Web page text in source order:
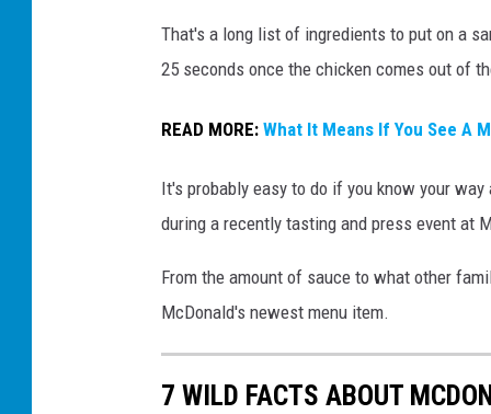
That's a long list of ingredients to put on a
25 seconds once the chicken comes out of
READ MORE: What It Means If You See A
It's probably easy to do if you know your
during a recently tasting and press event at
From the amount of sauce to what other
McDonald's newest menu item.
7 WILD FACTS ABOUT